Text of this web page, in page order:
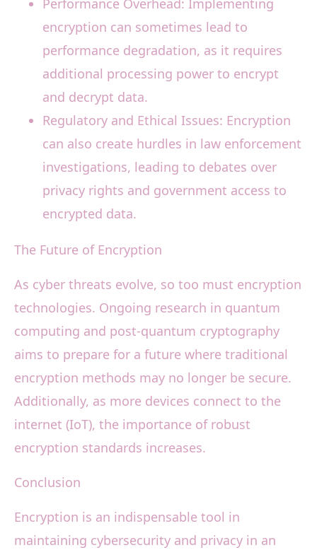
Performance Overhead: Implementing
encryption can sometimes lead to
performance degradation, as it requires
additional processing power to encrypt
and decrypt data.
Regulatory and Ethical Issues: Encryption
can also create hurdles in law enforcement
investigations, leading to debates over
privacy rights and government access to
encrypted data.
The Future of Encryption
As cyber threats evolve, so too must encryption
technologies. Ongoing research in quantum
computing and post-quantum cryptography
aims to prepare for a future where traditional
encryption methods may no longer be secure.
Additionally, as more devices connect to the
internet (IoT), the importance of robust
encryption standards increases.
Conclusion
Encryption is an indispensable tool in
maintaining cybersecurity and privacy in an